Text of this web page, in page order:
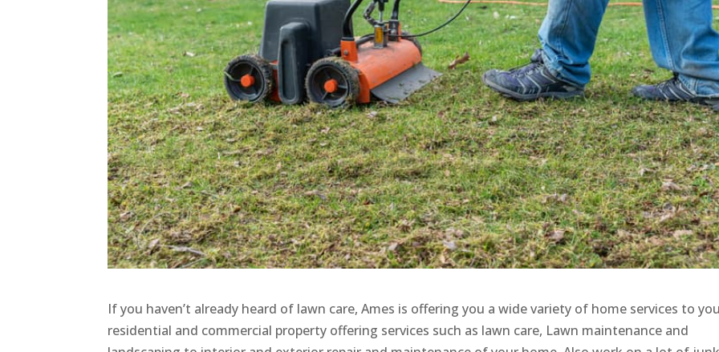
If you haven’t already heard of lawn care, Ames is offering you a wide variety of home services to
residential and commercial property offering services such as lawn care, Lawn maintenance and